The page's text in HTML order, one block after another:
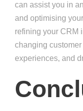
can assist you in
and optimising
refining your CRM
changing
experiences, and